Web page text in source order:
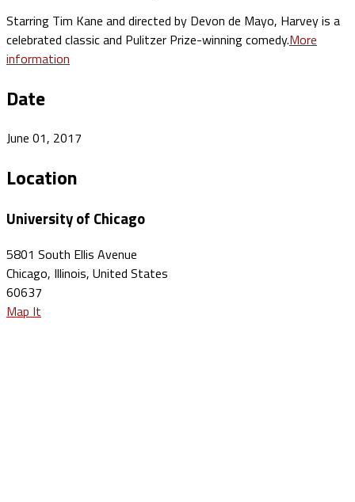
Starring Tim Kane and directed by Devon de Mayo, Harvey is a
celebrated classic and Pulitzer Prize-winning comedy.More
information
Date
June 01, 2017
Location
University of Chicago
5801 South Ellis Avenue
Chicago, Illinois, United States
60637
Map It